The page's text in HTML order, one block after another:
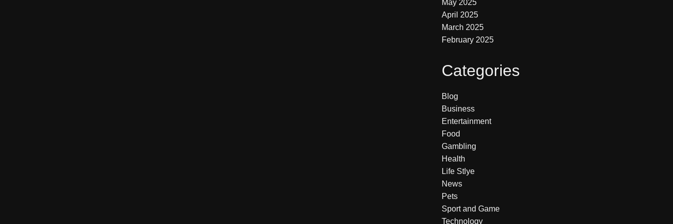
May 2025
April 2025
March 2025
February 2025
Categories
Blog
Business
Entertainment
Food
Gambling
Health
Life Stlye
News
Pets
Sport and Game
Technology